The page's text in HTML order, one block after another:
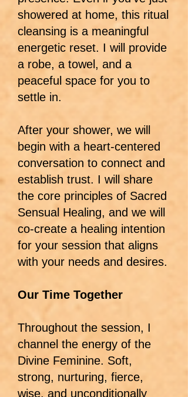
showered at home, this ritual
cleansing is a meaningful
energetic reset. I will provide
a robe, a towel, and a
peaceful space for you to
settle in.
After your shower, we will
begin with a heart-centered
conversation to connect and
establish trust. I will share
the core principles of Sacred
Sensual Healing, and we will
co-create a healing intention
for your session that aligns
with your needs and desires.
Our Time Together
Throughout the session, I
channel the energy of the
Divine Feminine. Soft,
strong, nurturing, fierce,
wise, and unconditionally